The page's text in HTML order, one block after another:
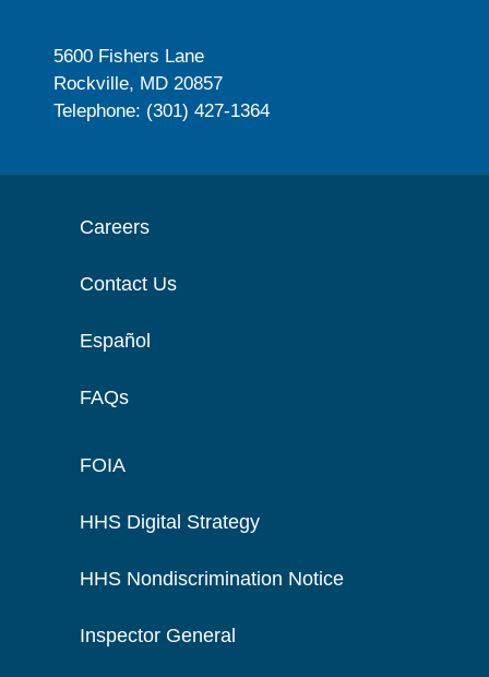
5600 Fishers Lane
Rockville, MD 20857
Telephone: (301) 427-1364
Careers
Contact Us
Español
FAQs
FOIA
HHS Digital Strategy
HHS Nondiscrimination Notice
Inspector General